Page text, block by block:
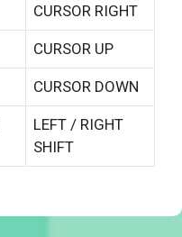
CURSOR RIGHT
CURSOR UP
CURSOR DOWN
LEFT / RIGHT
SHIFT